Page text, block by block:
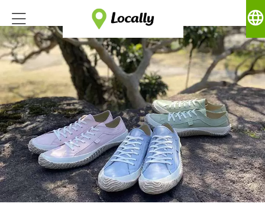
language